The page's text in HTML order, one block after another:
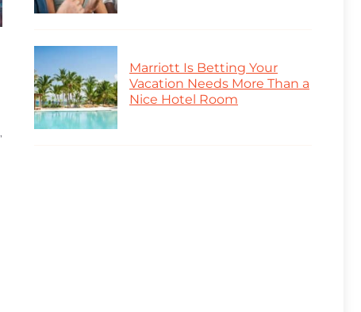
Marriott Is Betting Your
Vacation Needs More Than a
Nice Hotel Room